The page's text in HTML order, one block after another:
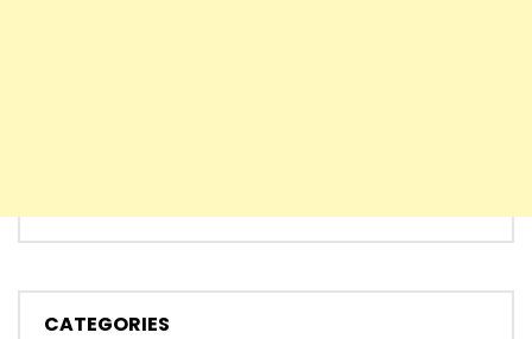
CATEGORIES